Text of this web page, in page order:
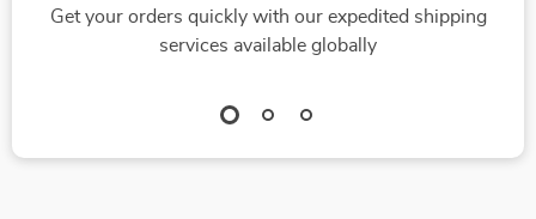
Get your orders quickly with our expedited shipping
services available globally